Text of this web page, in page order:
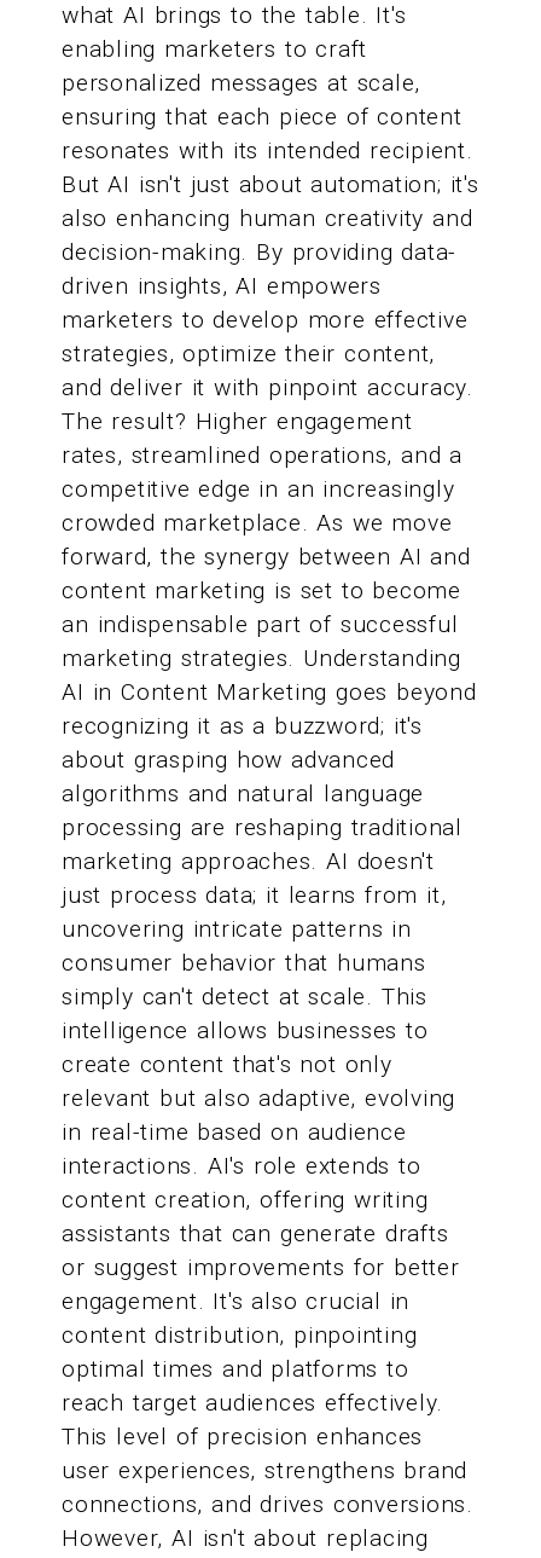
what AI brings to the table. It's
enabling marketers to craft
personalized messages at scale,
ensuring that each piece of content
resonates with its intended recipient.
But AI isn't just about automation; it's
also enhancing human creativity and
decision-making. By providing data-
driven insights, AI empowers
marketers to develop more effective
strategies, optimize their content,
and deliver it with pinpoint accuracy.
The result? Higher engagement
rates, streamlined operations, and a
competitive edge in an increasingly
crowded marketplace. As we move
forward, the synergy between AI and
content marketing is set to become
an indispensable part of successful
marketing strategies. Understanding
AI in Content Marketing goes beyond
recognizing it as a buzzword; it's
about grasping how advanced
algorithms and natural language
processing are reshaping traditional
marketing approaches. AI doesn't
just process data; it learns from it,
uncovering intricate patterns in
consumer behavior that humans
simply can't detect at scale. This
intelligence allows businesses to
create content that's not only
relevant but also adaptive, evolving
in real-time based on audience
interactions. AI's role extends to
content creation, offering writing
assistants that can generate drafts
or suggest improvements for better
engagement. It's also crucial in
content distribution, pinpointing
optimal times and platforms to
reach target audiences effectively.
This level of precision enhances
user experiences, strengthens brand
connections, and drives conversions.
However, AI isn't about replacing